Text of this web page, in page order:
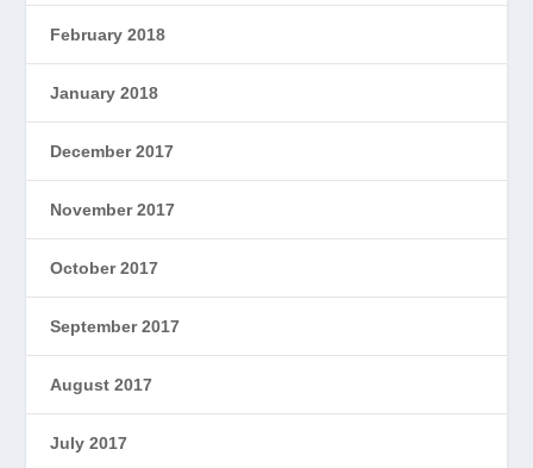
February 2018
January 2018
December 2017
November 2017
October 2017
September 2017
August 2017
July 2017